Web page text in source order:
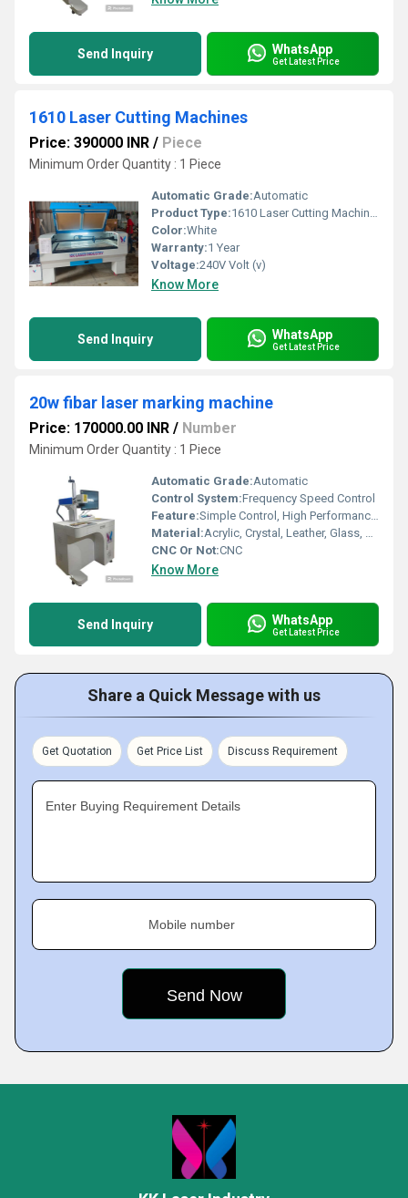
Send Inquiry WhatsApp
Get Latest Price
1610 Laser Cutting Machines
Price: 390000 INR / Piece
Minimum Order Quantity : 1 Piece
Automatic Grade:Automatic
Product Type:1610 Laser Cutting Machines
Color:White
Warranty:1 Year
Voltage:240V Volt (v)
Know More
Send Inquiry WhatsApp
Get Latest Price
20w fibar laser marking machine
Price: 170000.00 INR / Number
Minimum Order Quantity : 1 Piece
Automatic Grade:Automatic
Control System:Frequency Speed Control
Feature:Simple Control, High Performance, ECO Friendly, Lower Energy Consumption, High Efficiency, Low Noise
Material:Acrylic, Crystal, Leather, Glass, Metal, Paper, Plastic, Plywood, Rubber, Stone, Wood
CNC Or Not:CNC
Know More
Send Inquiry WhatsApp
Get Latest Price
Share a Quick Message with us
Get Quotation Get Price List Discuss Requirement
Enter Buying Requirement Details
Mobile number